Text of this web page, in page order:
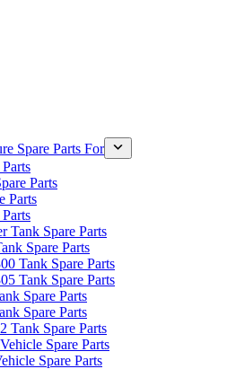
Spare Parts For
Parts
Parts
Tank Spare Parts
Spare Parts
Tank Spare Parts
Tank Spare Parts
Spare Parts
Spare Parts
Tank Spare Parts
Spare Parts
Spare Parts